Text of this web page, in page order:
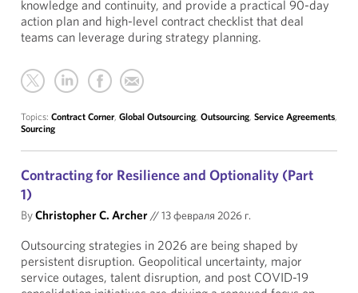
knowledge and continuity, and provide a practical 90-day
action plan and high-level contract checklist that deal
teams can leverage during strategy planning.
Topics: Contract Corner, Global Outsourcing, Outsourcing, Service Agreements,
Sourcing
Contracting for Resilience and Optionality (Part
1)
ByChristopher C. Archer//13 февраля 2026 г.
Outsourcing strategies in 2026 are being shaped by
persistent disruption. Geopolitical uncertainty, major
service outages, talent disruption, and post COVID-19